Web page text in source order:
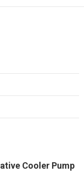
Cooler Pump